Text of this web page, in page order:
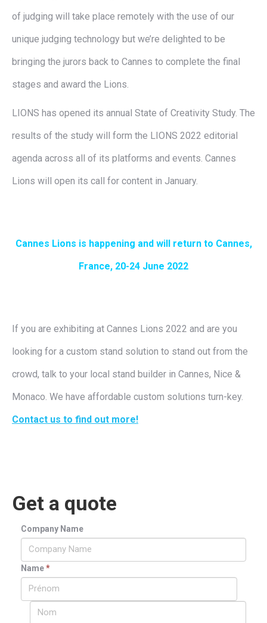
of judging will take place remotely with the use of our
unique judging technology but we’re delighted to be
bringing the jurors back to Cannes to complete the final
stages and award the Lions.
LIONS has opened its annual State of Creativity Study. The
results of the study will form the LIONS 2022 editorial
agenda across all of its platforms and events. Cannes
Lions will open its call for content in January.
Cannes Lions is happening and will return to Cannes,
France, 20-24 June 2022
If you are exhibiting at Cannes Lions 2022 and are you
looking for a custom stand solution to stand out from the
crowd, talk to your local stand builder in Cannes, Nice &
Monaco. We have affordable custom solutions turn-key.
Contact us to find out more!
Get a quote
Company Name
Name*